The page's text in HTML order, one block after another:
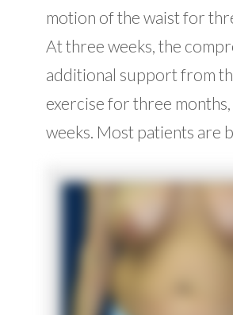
motion of the waist for
At three weeks, the
additional support from
exercise for three
weeks. Most patients are